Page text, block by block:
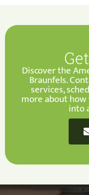
Discover the
Braunfels.
services,
more about
into